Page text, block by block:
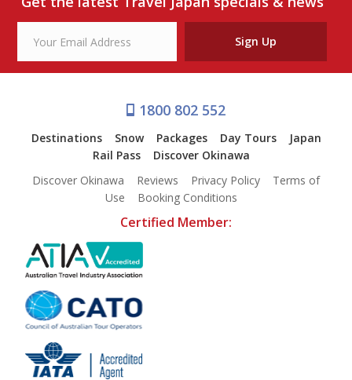
Sign Up
1800 802 552
Destinations Snow Packages Day Tours
Japan
Rail Pass
Discover Okinawa
Discover Okinawa
Reviews Privacy Policy
Terms of
Use
Booking Conditions
Certified Member: